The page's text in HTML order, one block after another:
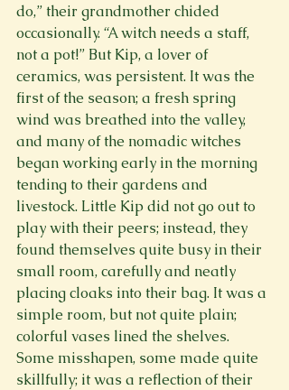
do,” their grandmother chided
occasionally. “A witch needs a staff,
not a pot!” But Kip, a lover of
ceramics, was persistent. It was the
first of the season; a fresh spring
wind was breathed into the valley,
and many of the nomadic witches
began working early in the morning
tending to their gardens and
livestock. Little Kip did not go out to
play with their peers; instead, they
found themselves quite busy in their
small room, carefully and neatly
placing cloaks into their bag. It was a
simple room, but not quite plain;
colorful vases lined the shelves.
Some misshapen, some made quite
skillfully; it was a reflection of their